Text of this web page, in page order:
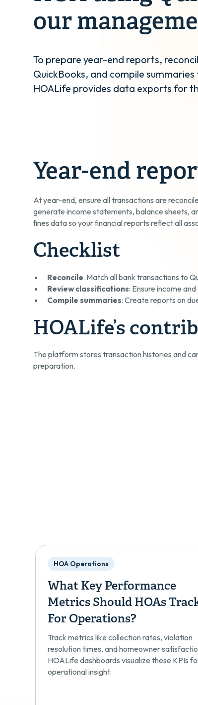
our
To prepare year-end reports,
QuickBooks, and compile
HOALife provides data exports for
Year-end
At year-end, ensure all transactions are
generate income statements, balance sheets,
fines data so your financial reports reflect all
Checklist
Reconcile: Match all bank transactions to
Review classifications: Ensure income
Compile summaries: Create reports on
HOALife’s
The platform stores transaction histories and
preparation.
HOA Operations
What Key Performance
Metrics Should HOAs
For Operations?
Track metrics like collection rates, violation
resolution times, and homeowner
HOALife dashboards visualize these KPIs
operational insight.